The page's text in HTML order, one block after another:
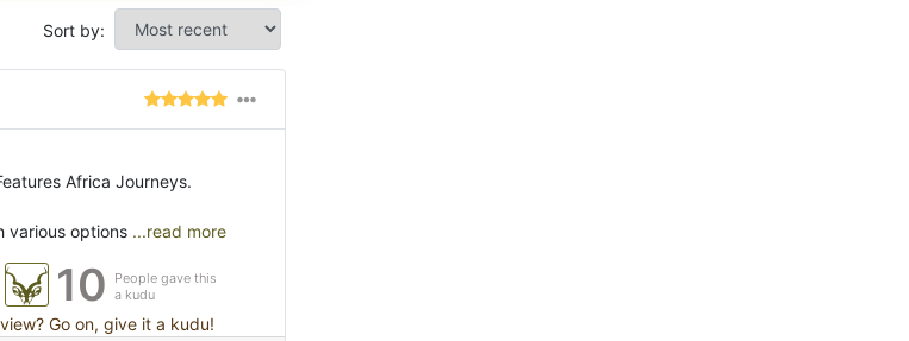
Sort by:
Africa Journeys.
various options ...read more
10
People gave this
a kudu
Go on, give it a kudu!